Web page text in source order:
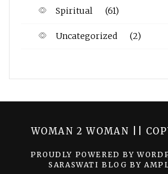
Spiritual (61)
Uncategorized (2)
WOMAN 2 WOMAN ||
PROUDLY POWERED BY
SARASWATI BLOG BY